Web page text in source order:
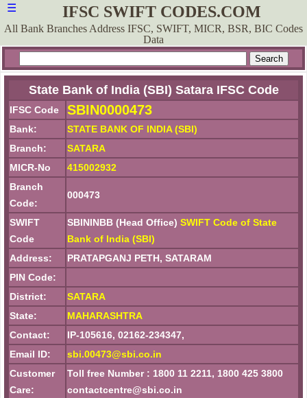
☰ IFSC SWIFT CODES.COM
All Bank Branches Address IFSC, SWIFT, MICR, BSR, BIC Codes
Data
State Bank of India (SBI) Satara IFSC Code
IFSC Code SBIN0000473
Bank:
STATE BANK OF INDIA (SBI)
Branch:
SATARA
MICR-No
415002932
Branch
Code:
000473
SWIFT
Code
SBININBB (Head Office) SWIFT Code of State
Bank of India (SBI)
Address:
PRATAPGANJ PETH, SATARAM
PIN Code:
District:
SATARA
State:
MAHARASHTRA
Contact:
IP-105616, 02162-234347,
Email ID:
sbi.00473@sbi.co.in
Customer
Care:
Toll free Number : 1800 11 2211, 1800 425 3800
contactcentre@sbi.co.in